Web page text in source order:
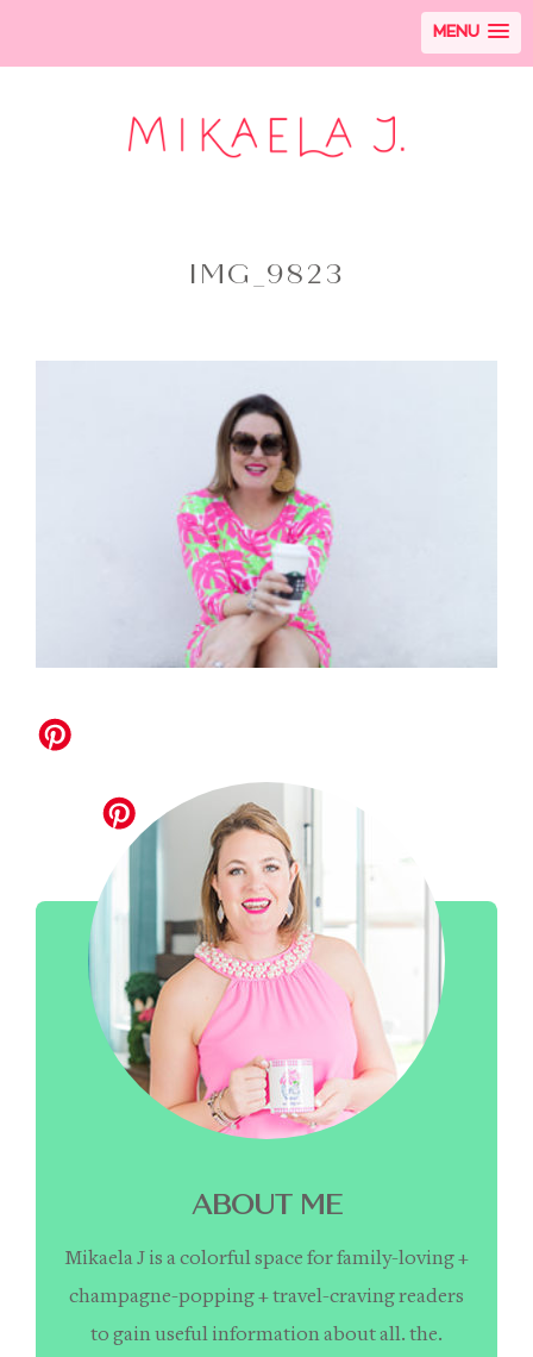
MENU
IMG_9823
ABOUT ME
Mikaela J is a colorful space for family-loving +
champagne-popping + travel-craving readers
to gain useful information about all. the.